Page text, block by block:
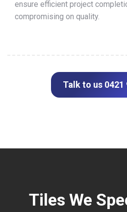
ensure efficient project
compromising on quality.
Talk to us 0421
Tiles We